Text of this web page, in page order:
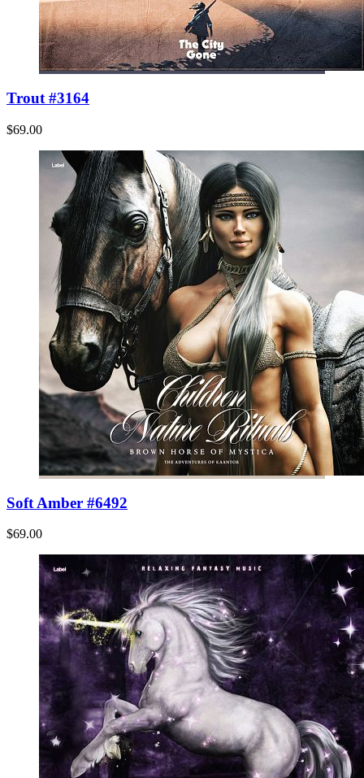
Trout #3164
$69.00
Soft Amber #6492
$69.00